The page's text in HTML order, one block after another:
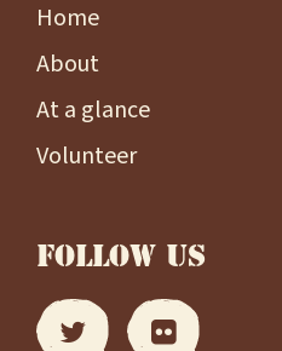
Home
About
At a glance
Volunteer
FOLLOW US